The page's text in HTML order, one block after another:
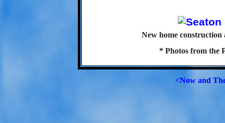
New home construction
* Photos from the
<Now and